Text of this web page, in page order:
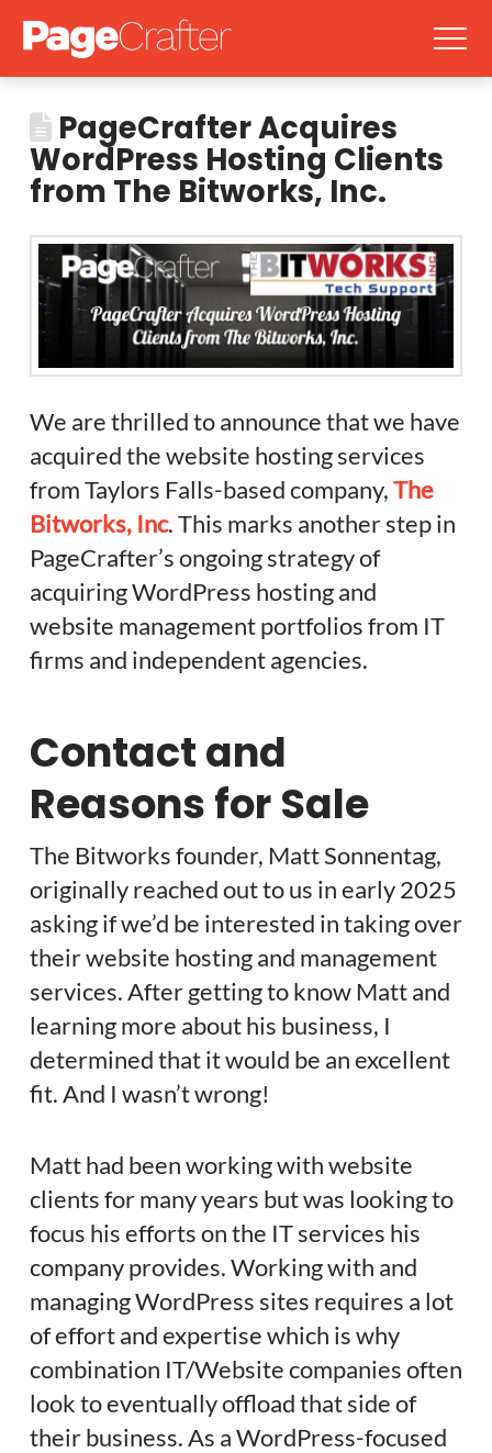
PageCrafter Acquires
WordPress Hosting Clients
from The Bitworks, Inc.
We are thrilled to announce that we have
acquired the website hosting services
from Taylors Falls-based company,The
Bitworks, Inc. This marks another step in
PageCrafter’s ongoing strategy of
acquiring WordPress hosting and
website management portfolios from IT
firms and independent agencies.
Contact and
Reasons for Sale
The Bitworks founder, Matt Sonnentag,
originally reached out to us in early 2025
asking if we’d be interested in taking over
their website hosting and management
services. After getting to know Matt and
learning more about his business, I
determined that it would be an excellent
fit. And I wasn’t wrong!
Matt had been working with website
clients for many years but was looking to
focus his efforts on the IT services his
company provides. Working with and
managing WordPress sites requires a lot
of effort and expertise which is why
combination IT/Website companies often
look to eventually offload that side of
their business. As a WordPress-focused